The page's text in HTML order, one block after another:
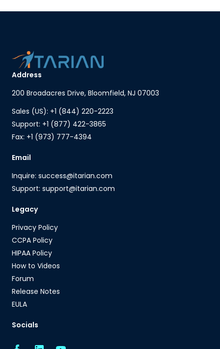
Address
200 Broadacres Drive, Bloomfield, NJ 07003
Sales (US): +1 (844) 220-2223
Support: +1 (877) 422-3865
Fax: +1 (973) 777-4394
Email
Inquire: success@itarian.com
Support: support@itarian.com
Legacy
Privacy Policy
CCPA Policy
HIPAA Policy
How to Videos
Forum
Release Notes
EULA
Socials